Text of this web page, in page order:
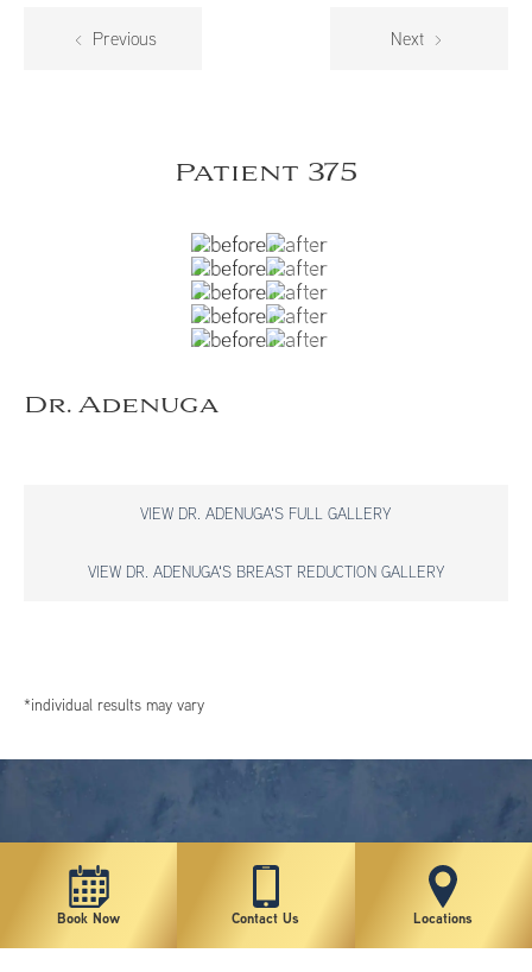
Previous Next
Patient 375
Dr. Adenuga
VIEW DR. ADENUGA'S FULL GALLERY
VIEW DR. ADENUGA'S BREAST REDUCTION GALLERY
*individual results may vary
Book Now Contact Us Locations